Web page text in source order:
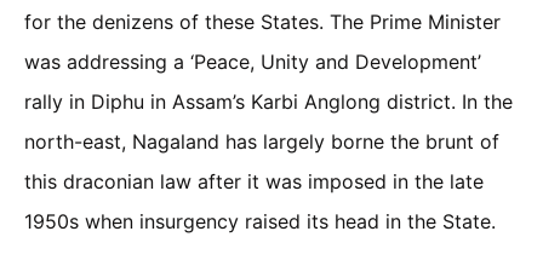
for the denizens of these States. The Prime Minister
was addressing a ‘Peace, Unity and Development’
rally in Diphu in Assam’s Karbi Anglong district. In the
north-east, Nagaland has largely borne the brunt of
this draconian law after it was imposed in the late
1950s when insurgency raised its head in the State.